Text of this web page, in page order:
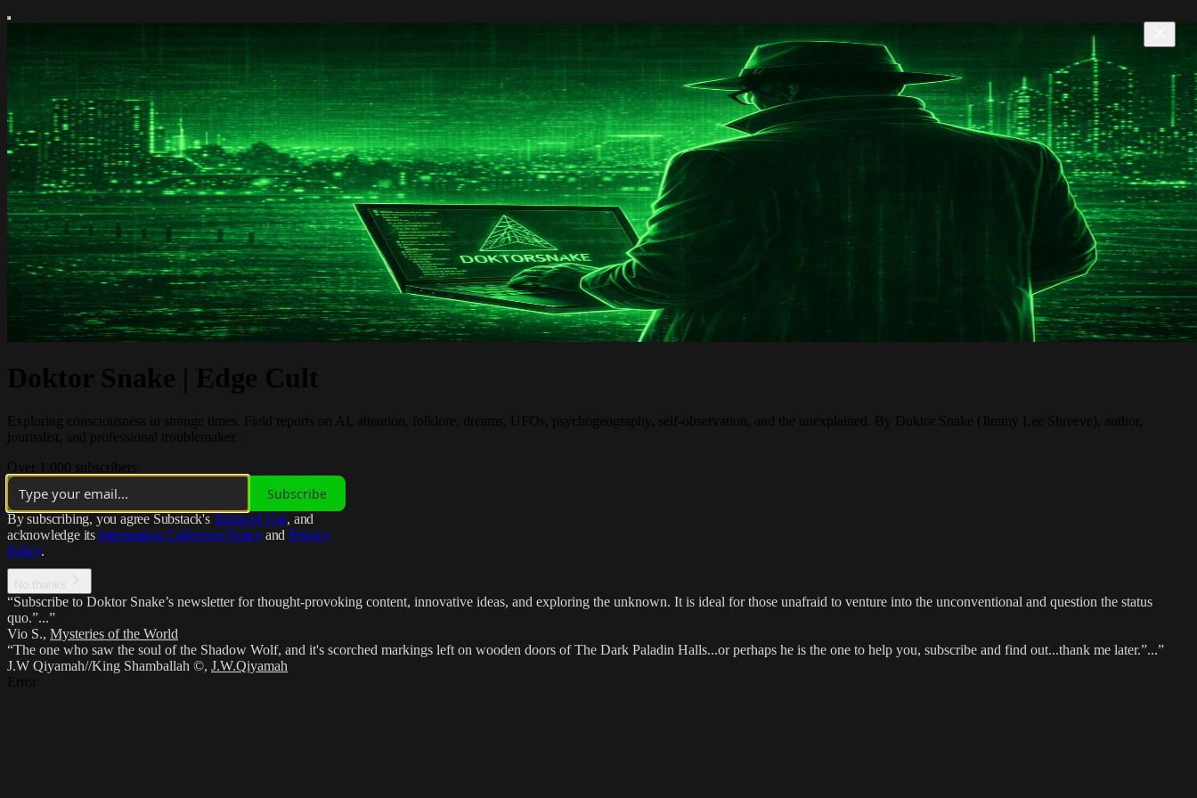
Subscribe
By subscribing, you agree Substack's Terms of Use, and
acknowledge its Information Collection Notice and Privacy
Policy.
“Subscribe to Doktor Snake’s newsletter for thought-provoking content, innovative ideas, and exploring the unknown. It is ideal for those unafraid to venture into the unconventional and question the status
quo.”...”
Vio S., Mysteries of the World
“The one who saw the soul of the Shadow Wolf, and it's scorched markings left on wooden doors of The Dark Paladin Halls...or perhaps he is the one to help you, subscribe and find out...thank me later.”...”
J.W Qiyamah//King Shamballah ©, J.W.Qiyamah